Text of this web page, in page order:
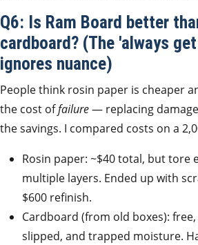
Q6: Is Ram Board better
cardboard? (The 'always
ignores nuance)
People think rosin paper is cheaper
the cost offailure— replacing
the savings. I compared costs on a
Rosin paper: ~$40 total, but tore
multiple layers. Ended up with
$600 refinish.
Cardboard (from old boxes):
slipped, and trapped moisture.